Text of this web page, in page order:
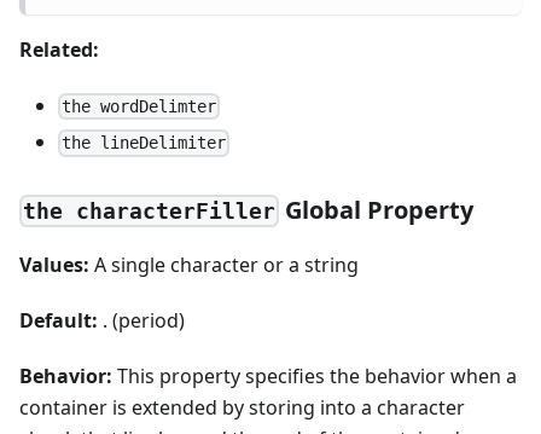
Related:
the wordDelimter
the lineDelimiter
the characterFiller Global Property
Values: A single character or a string
Default: . (period)
Behavior: This property specifies the behavior when a
container is extended by storing into a character